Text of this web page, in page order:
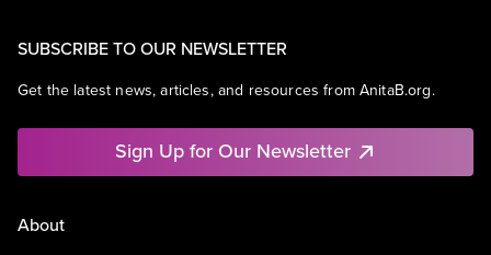
SUBSCRIBE TO OUR NEWSLETTER
Get the latest news, articles, and resources from AnitaB.org.
Sign Up for Our Newsletter
About